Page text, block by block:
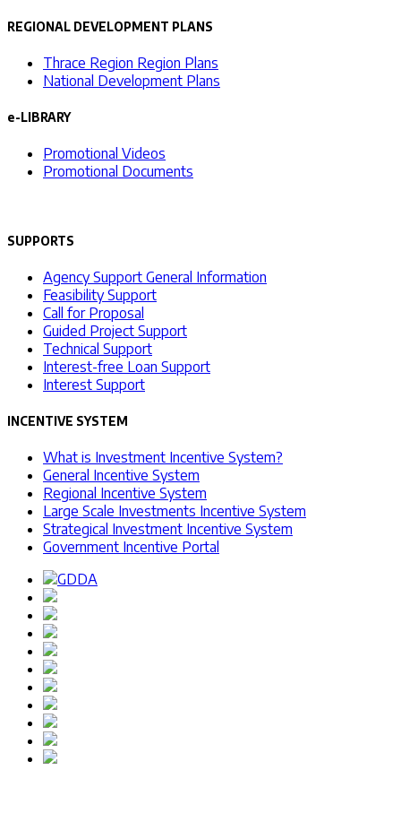
REGIONAL DEVELOPMENT PLANS
Thrace Region Region Plans
National Development Plans
e-LIBRARY
Promotional Videos
Promotional Documents
SUPPORTS
Agency Support General Information
Feasibility Support
Call for Proposal
Guided Project Support
Technical Support
Interest-free Loan Support
Interest Support
INCENTIVE SYSTEM
What is Investment Incentive System?
General Incentive System
Regional Incentive System
Large Scale Investments Incentive System
Strategical Investment Incentive System
Government Incentive Portal